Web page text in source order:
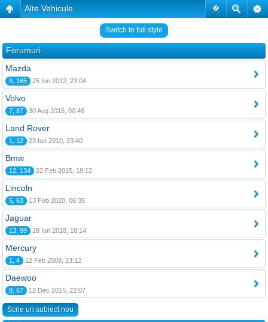
�
Alte Vehicule
Switch to full style
Forumuri
Mazda
9, 165 25 Iun 2012, 23:04
Volvo
7, 87 30 Aug 2015, 00:46
Land Rover
1, 12 23 Iun 2010, 23:40
Bmw
12, 134 22 Feb 2015, 18:12
Lincoln
5, 63 13 Feb 2020, 06:35
Jaguar
13, 99 28 Iun 2018, 18:14
Mercury
1, 4 12 Feb 2008, 23:12
Daewoo
8, 67 12 Dec 2015, 22:07
Scrie un subiect nou